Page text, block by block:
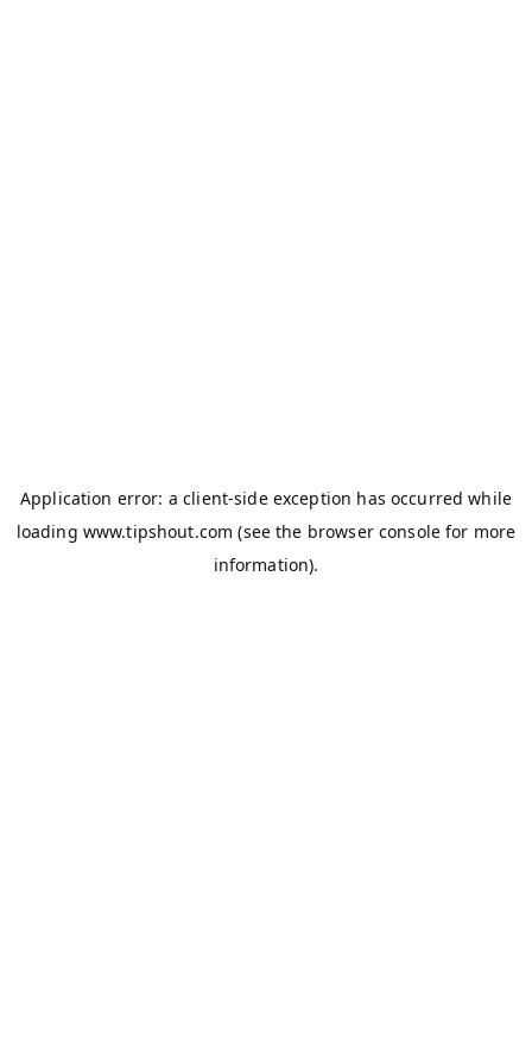
Application error: aclient-side exception has occurred while
loading www.tipshout.com (see the browser console for more
information).